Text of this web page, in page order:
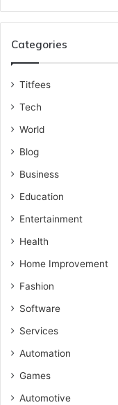
Categories
Titfees
Tech
World
Blog
Business
Education
Entertainment
Health
Home Improvement
Fashion
Software
Services
Automation
Games
Automotive